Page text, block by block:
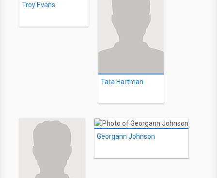
Troy Evans
Tara Hartman
Georgann Johnson